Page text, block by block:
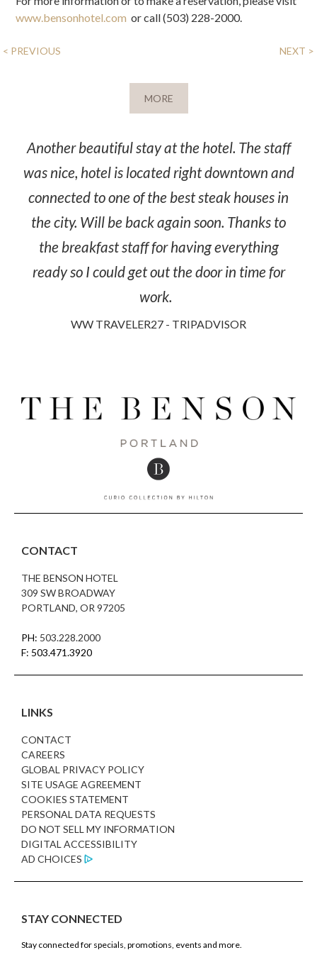
www.bensonhotel.com or call (503) 228-2000.
POST
< PREVIOUS NEXT >
MORE
Another beautiful stay at the hotel. The staff
was nice, hotel is located right downtown and
connected to one of the best steak houses in
the city. Will be back again soon. Thanks to
the breakfast staff for having everything
ready so I could get out the door in time for
work.
WW TRAVELER27 - TRIPADVISOR
CONTACT
THE BENSON HOTEL
309 SW BROADWAY
PORTLAND, OR 97205
PH: 503.228.2000
F: 503.471.3920
LINKS
CONTACT
CAREERS
GLOBAL PRIVACY POLICY
SITE USAGE AGREEMENT
COOKIES STATEMENT
PERSONAL DATA REQUESTS
DO NOT SELL MY INFORMATION
DIGITAL ACCESSIBILITY
AD CHOICES
STAY CONNECTED
Stay connected for specials, promotions, events and more.